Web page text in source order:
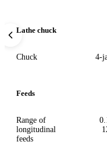
Lathe chuck
Chuck 4-
Feeds
Range of
longitudinal
feeds